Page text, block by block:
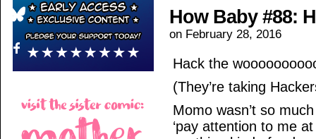
How Baby #88:
on February 28, 2016
Hack the
(They’re taking
Momo wasn’t so
‘pay attention to me